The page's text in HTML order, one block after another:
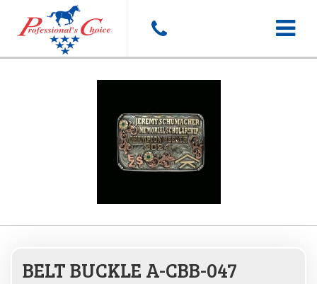
Toggle
BELT BUCKLE A-CBB-047